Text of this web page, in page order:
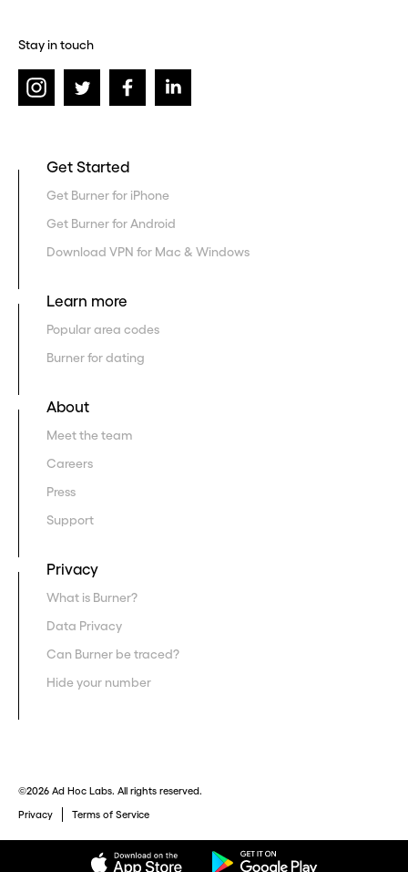
Stay in touch
Get Started
Get Burner for iPhone
Get Burner for Android
Download VPN for Mac & Windows
Learn more
Popular area codes
Burner for dating
About
Meet the team
Careers
Press
Support
Privacy
What is Burner?
Data Privacy
Can Burner be traced?
Hide your number
©2026 Ad Hoc Labs. All rights reserved.
Privacy Terms of Service